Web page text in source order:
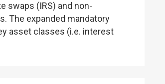
swaps (IRS) and non-
The expanded mandatory
asset classes (i.e. interest